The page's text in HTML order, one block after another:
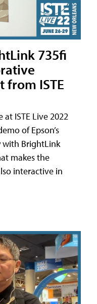
735fi
from ISTE
ISTE Live 2022
of Epson’s
with BrightLink
makes the
interactive in